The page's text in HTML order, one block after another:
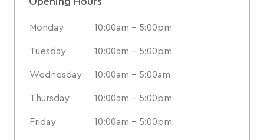
Monday 10:00am - 5:00pm
Tuesday 10:00am - 5:00pm
Wednesday 10:00am - 5:00am
Thursday 10:00am - 5:00pm
Friday 10:00am - 5:00pm